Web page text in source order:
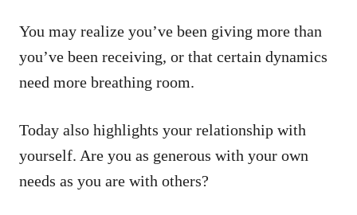
You may realize you’ve been giving more than
you’ve been receiving, or that certain dynamics
need more breathing room.
Today also highlights your relationship with
yourself. Are you as generous with your own
needs as you are with others?